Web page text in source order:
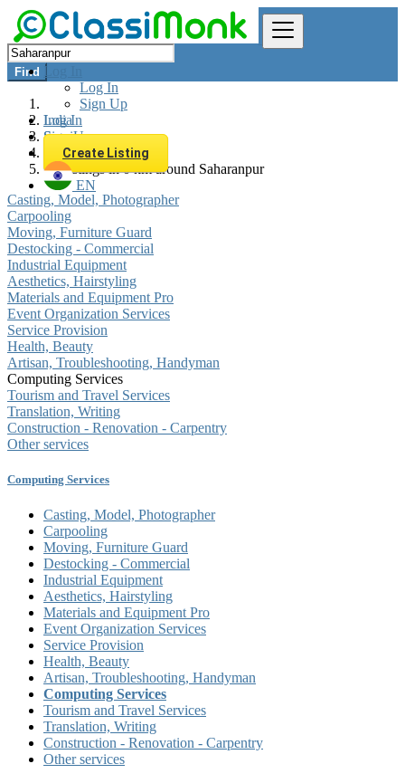
Log In
Log In
Sign Up
Log In
Sign Up
Create Listing
EN
Find
India
Services
Computing Services
All listings in 0 km around Saharanpur
Casting, Model, Photographer
Carpooling
Moving, Furniture Guard
Destocking - Commercial
Industrial Equipment
Aesthetics, Hairstyling
Materials and Equipment Pro
Event Organization Services
Service Provision
Health, Beauty
Artisan, Troubleshooting, Handyman
Computing Services
Tourism and Travel Services
Translation, Writing
Construction - Renovation - Carpentry
Other services
Computing Services
Casting, Model, Photographer
Carpooling
Moving, Furniture Guard
Destocking - Commercial
Industrial Equipment
Aesthetics, Hairstyling
Materials and Equipment Pro
Event Organization Services
Service Provision
Health, Beauty
Artisan, Troubleshooting, Handyman
Computing Services
Tourism and Travel Services
Translation, Writing
Construction - Renovation - Carpentry
Other services